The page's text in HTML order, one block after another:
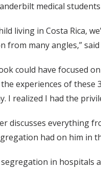
medical
living in Costa Rica,
from many angles,”
could have focused
the experiences of
I realized I had the
discusses everything
had on him in
in hospitals